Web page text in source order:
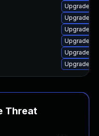
Upgrade
Upgrade
Upgrade
Upgrade
Upgrade
Upgrade
Threat